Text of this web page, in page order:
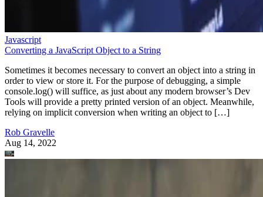
Javascript
Converting a JavaScript Object to a String
Sometimes it becomes necessary to convert an object into a string in
order to view or store it. For the purpose of debugging, a simple
console.log() will suffice, as just about any modern browser’s Dev
Tools will provide a pretty printed version of an object. Meanwhile,
relying on implicit conversion when writing an object to […]
Rob Gravelle
Aug 14, 2022